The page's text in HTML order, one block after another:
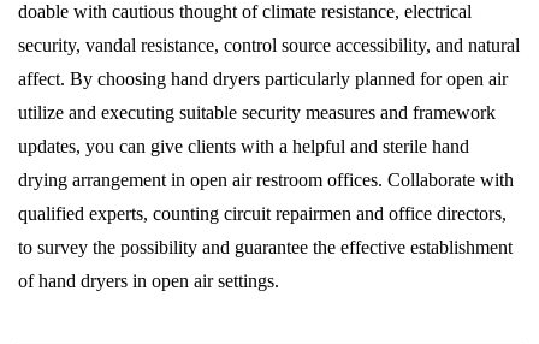
doable with cautious thought of climate resistance, electrical
security, vandal resistance, control source accessibility, and natural
affect. By choosing hand dryers particularly planned for open air
utilize and executing suitable security measures and framework
updates, you can give clients with a helpful and sterile hand
drying arrangement in open air restroom offices. Collaborate with
qualified experts, counting circuit repairmen and office directors,
to survey the possibility and guarantee the effective establishment
of hand dryers in open air settings.